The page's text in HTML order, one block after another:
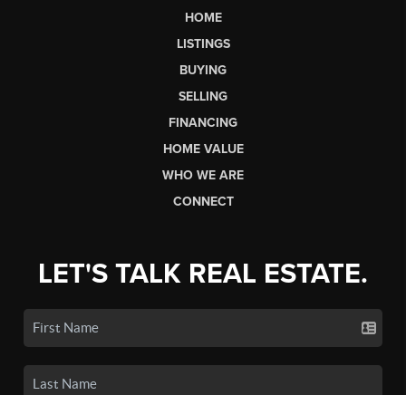
HOME
LISTINGS
BUYING
SELLING
FINANCING
HOME VALUE
WHO WE ARE
CONNECT
LET'S TALK REAL ESTATE.